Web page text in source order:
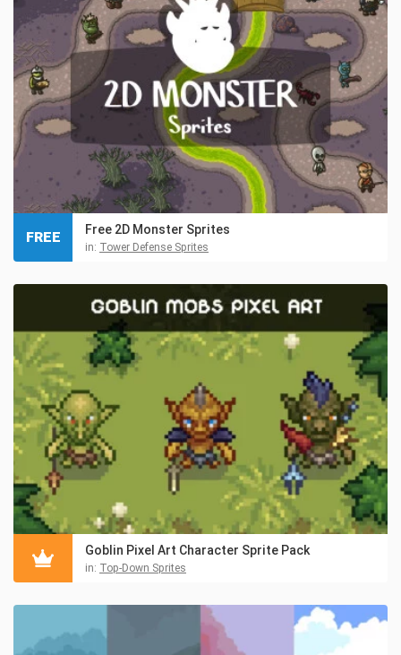
Free 2D Monster Sprites
in: Tower Defense Sprites
FREE
Goblin Pixel Art Character Sprite Pack
in: Top-Down Sprites